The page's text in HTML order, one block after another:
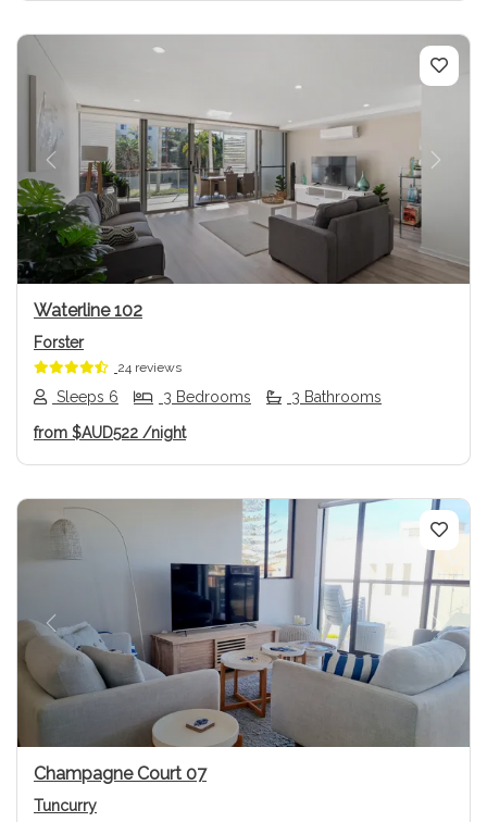
Previous Next
Waterline 102
Forster
24 reviews
Sleeps 6 3 Bedrooms 3 Bathrooms
from $AUD522 /night
Previous Next
Champagne Court 07
Tuncurry